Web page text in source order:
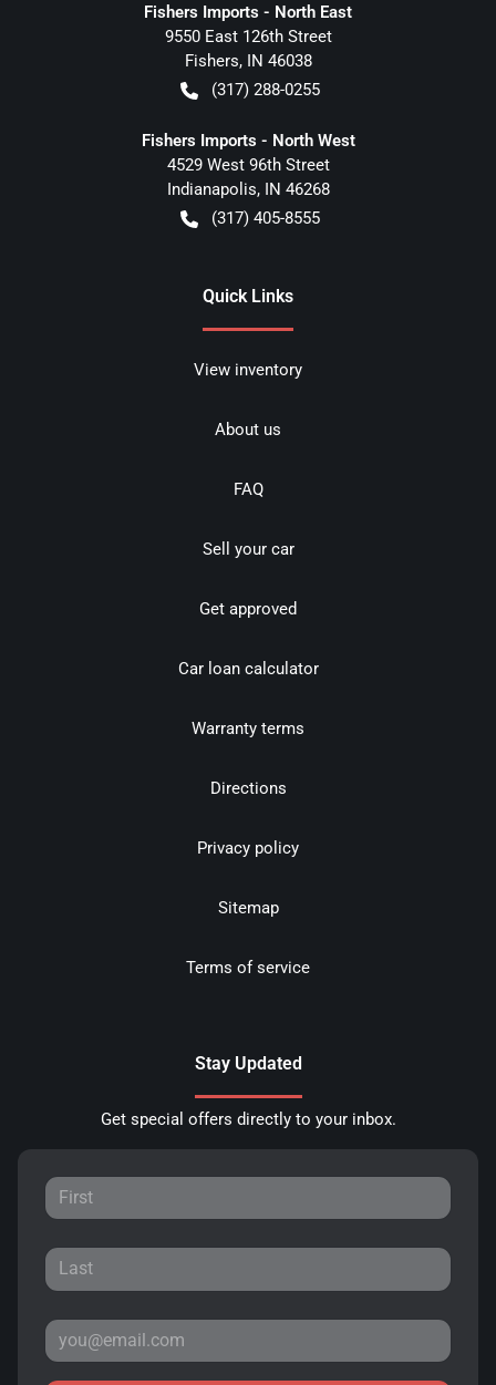
Fishers Imports - North East
9550 East 126th Street
Fishers, IN 46038
(317) 288-0255
Fishers Imports - North West
4529 West 96th Street
Indianapolis, IN 46268
(317) 405-8555
Quick Links
View inventory
About us
FAQ
Sell your car
Get approved
Car loan calculator
Warranty terms
Directions
Privacy policy
Sitemap
Terms of service
Stay Updated
Get special offers directly to your inbox.